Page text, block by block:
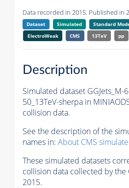
Data recorded in 2015. Published in
Dataset Simulated
Standard
ElectroWeak
CMS 13TeV pp
Description
Simulated dataset GGJets_M-
50_13TeV-sherpa in
collision data.
See the description of the
names in: About CMS
These simulated datasets
collision data collected by
2015.